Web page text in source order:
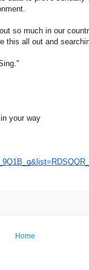
so much in our
this all out and
your way
Home